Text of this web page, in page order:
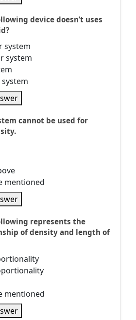
device doesn’t uses
system
system
cannot be used for
mentioned
represents the
of density and length of
mentioned